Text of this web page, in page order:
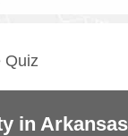
Quiz
in